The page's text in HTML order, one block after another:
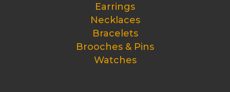
Earrings
Necklaces
Bracelets
Brooches & Pins
Watches